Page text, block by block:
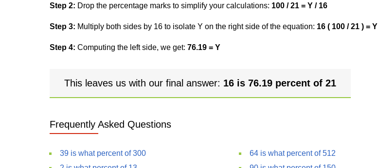
Step 2: Drop the percentage marks to simplify your calculations: 100 / 21 = Y / 16
Step 3: Multiply both sides by 16 to isolate Y on the right side of the equation: 16 ( 100 / 21 ) = Y
Step 4: Computing the left side, we get: 76.19 = Y
This leaves us with our final answer: 16 is 76.19 percent of 21
Frequently Asked Questions
39 is what percent of 300
64 is what percent of 512